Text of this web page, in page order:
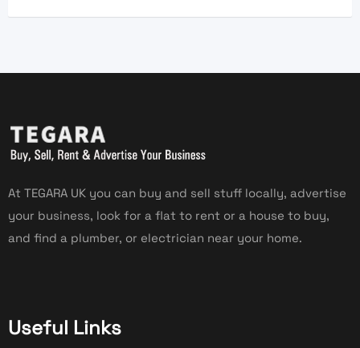
At TEGARA UK you can buy and sell stuff locally, advertise
your business, look for a flat to rent or a house to buy,
and find a plumber, or electrician near your home.
Useful Links